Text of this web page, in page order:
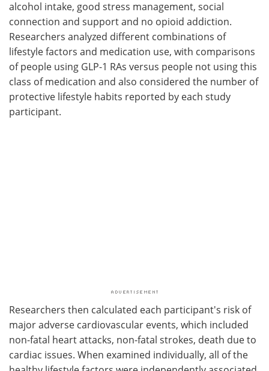
alcohol intake, good stress management, social
connection and support and no opioid addiction.
Researchers analyzed different combinations of
lifestyle factors and medication use, with comparisons
of people using GLP-1 RAs versus people not using this
class of medication and also considered the number of
protective lifestyle habits reported by each study
participant.
Researchers then calculated each participant's risk of
major adverse cardiovascular events, which included
non-fatal heart attacks, non-fatal strokes, death due to
cardiac issues. When examined individually, all of the